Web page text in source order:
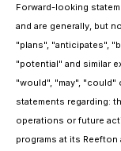
Forward-looking
and are generally, but
"plans", "anticipates",
"potential" and similar
"would", "may",
statements regarding:
operations or future
programs at its